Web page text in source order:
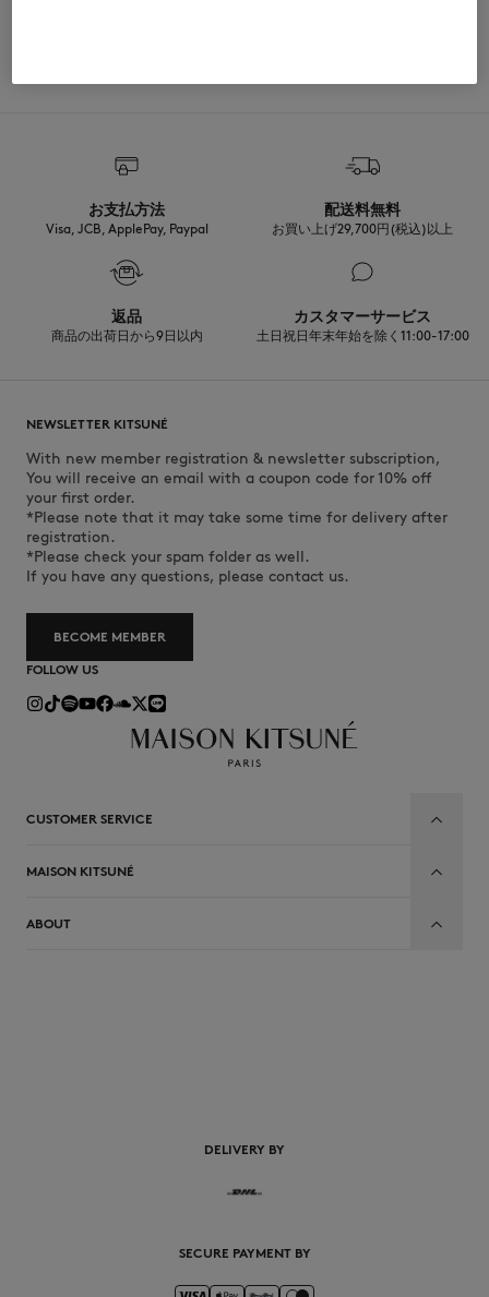
お支払方法
Visa, JCB, ApplePay, Paypal
配送料無料
お買い上げ29,700円(税込)以上
返品
商品の出荷日から9日以内
カスタマーサービス
土日祝日年末年始を除く11:00-17:00
NEWSLETTER KITSUNÉ
With new member registration & newsletter subscription,
You will receive an email with a coupon code for 10% off
your first order.
*Please note that it may take some time for delivery after
registration.
*Please check your spam folder as well.
If you have any questions, please contact us.
BECOME MEMBER
FOLLOW US
CUSTOMER SERVICE
MAISON KITSUNÉ
ABOUT
DELIVERY BY
SECURE PAYMENT BY